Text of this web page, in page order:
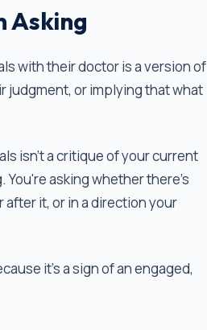
Asking
with their doctor is a version of
judgment, or implying that what
isn't a critique of your current
You're asking whether there's
it, or in a direction your
it’s a sign of an engaged,